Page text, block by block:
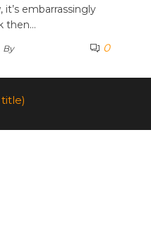
it’s embarrassingly
then…
By 0